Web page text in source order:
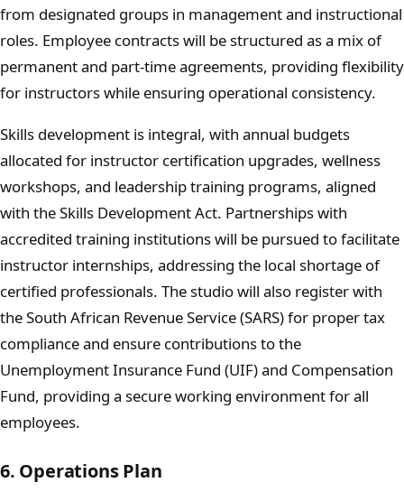
from designated groups in management and instructional
roles. Employee contracts will be structured as a mix of
permanent and part-time agreements, providing flexibility
for instructors while ensuring operational consistency.
Skills development is integral, with annual budgets
allocated for instructor certification upgrades, wellness
workshops, and leadership training programs, aligned
with the Skills Development Act. Partnerships with
accredited training institutions will be pursued to facilitate
instructor internships, addressing the local shortage of
certified professionals. The studio will also register with
the South African Revenue Service (SARS) for proper tax
compliance and ensure contributions to the
Unemployment Insurance Fund (UIF) and Compensation
Fund, providing a secure working environment for all
employees.
6. Operations Plan